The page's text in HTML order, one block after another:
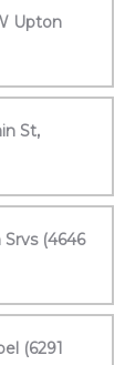
Upton
St,
(4646
(6291